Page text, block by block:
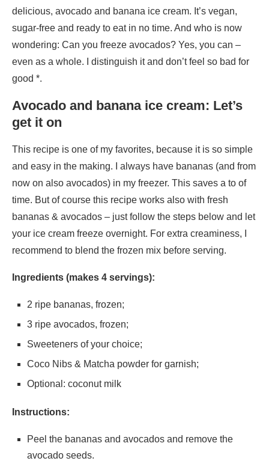
delicious, avocado and banana ice cream. It’s vegan,
sugar-free and ready to eat in no time. And who is now
wondering: Can you freeze avocados? Yes, you can –
even as a whole. I distinguish it and don’t feel so bad for
good *.
Avocado and banana ice cream: Let’s
get it on
This recipe is one of my favorites, because it is so simple
and easy in the making. I always have bananas (and from
now on also avocados) in my freezer. This saves a to of
time. But of course this recipe works also with fresh
bananas & avocados – just follow the steps below and let
your ice cream freeze overnight. For extra creaminess, I
recommend to blend the frozen mix before serving.
Ingredients (makes 4 servings):
2 ripe bananas, frozen;
3 ripe avocados, frozen;
Sweeteners of your choice;
Coco Nibs & Matcha powder for garnish;
Optional: coconut milk
Instructions:
Peel the bananas and avocados and remove the
avocado seeds.